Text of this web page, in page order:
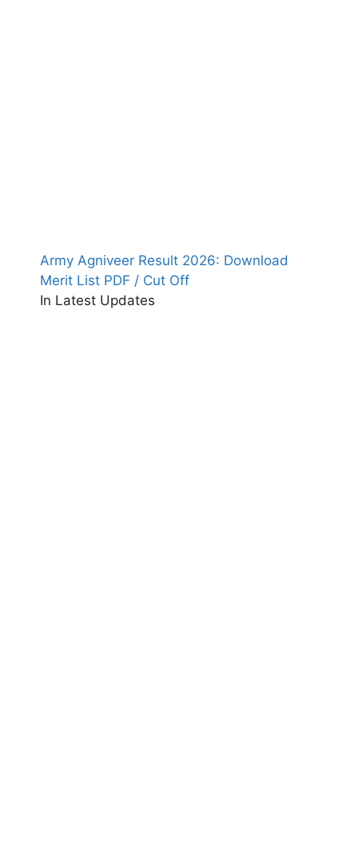
Army Agniveer Result 2026: Download
Merit List PDF / Cut Off
In Latest Updates